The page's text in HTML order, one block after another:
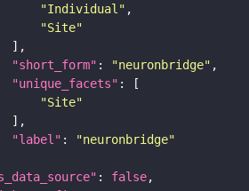
"Individual"
"Site"
"short_form" : "neuronbridge"
"unique_facets"
"Site"
"label" :
"neuronbridge"
: false